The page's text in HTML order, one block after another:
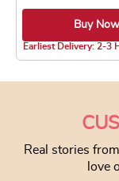
Buy Now
Earliest Delivery: 2-3
Real stories
love